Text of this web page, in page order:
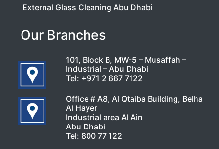
External Glass Cleaning Abu Dhabi
Our Branches
101, Block B, MW-5 – Musaffah –
Industrial – Abu Dhabi
Tel: +971 2 667 7122
Office # A8, Al Qtaiba Building, Belha
Al Hayer
Industrial area Al Ain
Abu Dhabi
Tel: 800 77 122